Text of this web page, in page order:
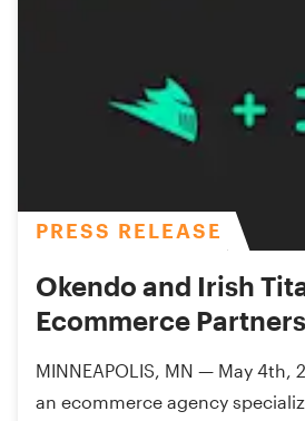
PRESS RELEASE
Okendo and Irish
Ecommerce
MINNEAPOLIS, MN — May 4th,
an ecommerce agency